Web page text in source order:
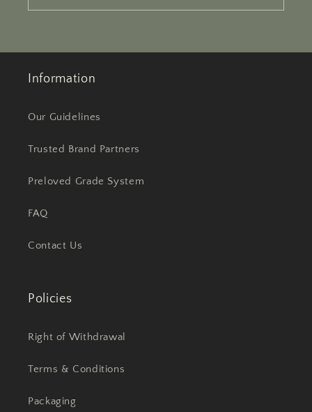
Information
Our Guidelines
Trusted Brand Partners
Preloved Grade System
FAQ
Contact Us
Policies
Right of Withdrawal
Terms & Conditions
Packaging